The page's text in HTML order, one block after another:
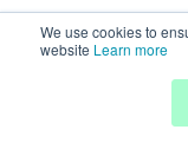
We use cookies to
website Learn more